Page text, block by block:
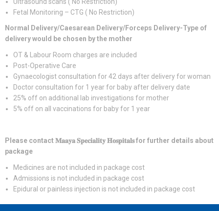
Ultrasound scans ( No Restriction)
Fetal Monitoring – CTG ( No Restriction)
Normal Delivery/Caesarean Delivery/Forceps Delivery-Type of
delivery would be chosen by the mother
OT & Labour Room charges are included
Post-Operative Care
Gynaecologist consultation for 42 days after delivery for woman
Doctor consultation for 1 year for baby after delivery date
25% off on additional lab investigations for mother
5% off on all vaccinations for baby for 1 year
Please contact𝐌𝐚𝐚𝐲𝐚𝐒𝐩𝐞𝐜𝐢𝐚𝐥𝐢𝐭𝐲𝐇𝐨𝐬𝐩𝐢𝐭𝐚𝐥𝐬for further details about
package
Medicines are not included in package cost
Admissions is not included in package cost
Epidural or painless injection is not included in package cost